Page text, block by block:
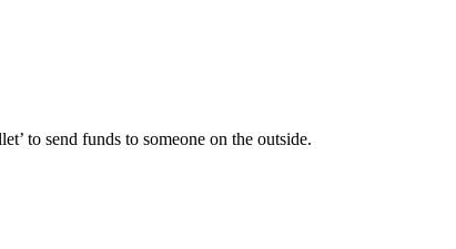
to send funds to someone on the outside.